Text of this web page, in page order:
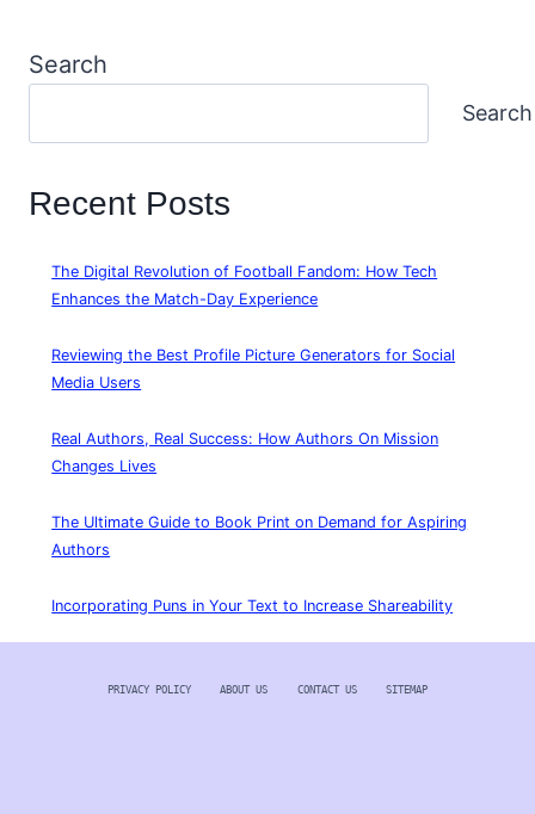
Search
Search
Recent Posts
The Digital Revolution of Football Fandom: How Tech
Enhances the Match-Day Experience
Reviewing the Best Profile Picture Generators for Social
Media Users
Real Authors, Real Success: How Authors On Mission
Changes Lives
The Ultimate Guide to Book Print on Demand for Aspiring
Authors
Incorporating Puns in Your Text to Increase Shareability
PRIVACY POLICY ABOUT US CONTACT US SITEMAP